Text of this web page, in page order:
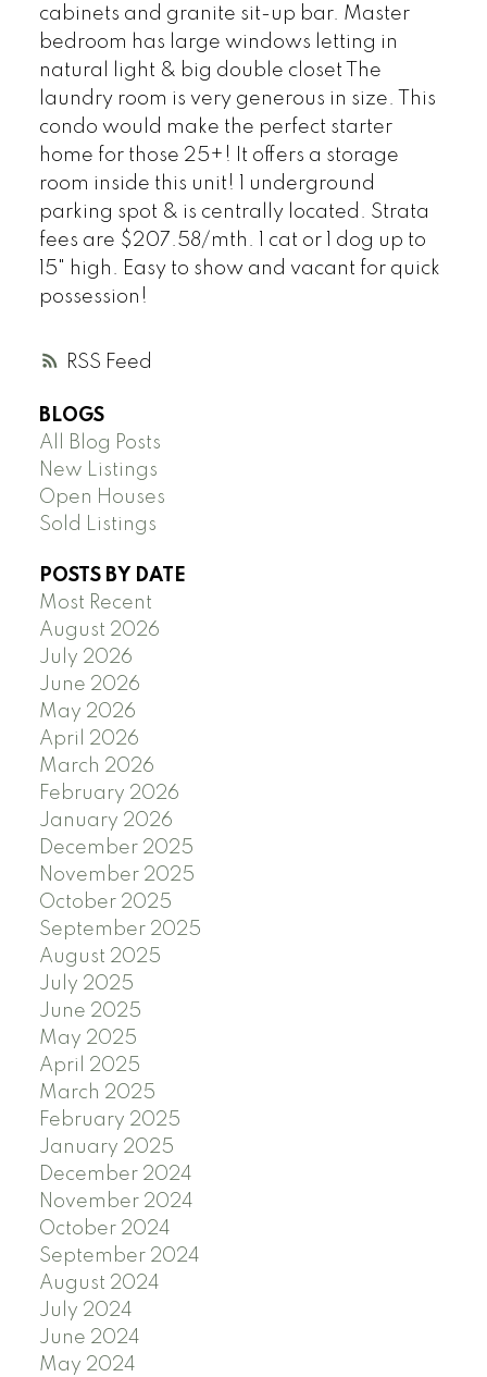
RSS
cabinets and granite sit-up bar. Master
bedroom has large windows letting in
natural light & big double closet The
laundry room is very generous in size. This
condo would make the perfect starter
home for those 25+! It offers a storage
room inside this unit! 1 underground
parking spot & is centrally located. Strata
fees are $207.58/mth. 1 cat or 1 dog up to
15" high. Easy to show and vacant for quick
possession!
BLOGS
All Blog Posts
New Listings
Open Houses
Sold Listings
POSTS BY DATE
Most Recent
August 2026
July 2026
June 2026
May 2026
April 2026
March 2026
February 2026
January 2026
December 2025
November 2025
October 2025
September 2025
August 2025
July 2025
June 2025
May 2025
April 2025
March 2025
February 2025
January 2025
December 2024
November 2024
October 2024
September 2024
August 2024
July 2024
June 2024
May 2024